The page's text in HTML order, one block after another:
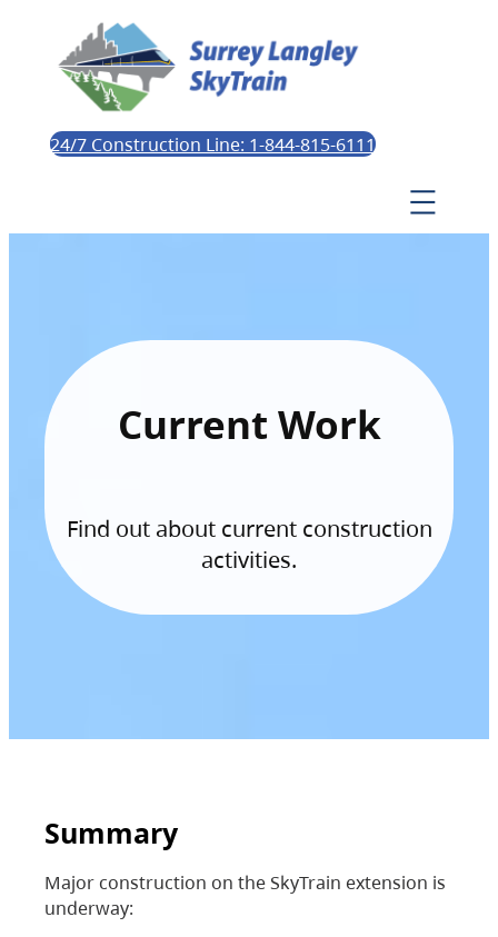
24/7 Construction Line: 1-844-815-6111
Current Work
Find out about current construction
activities.
Summary
Major construction on the SkyTrain extension is
underway: